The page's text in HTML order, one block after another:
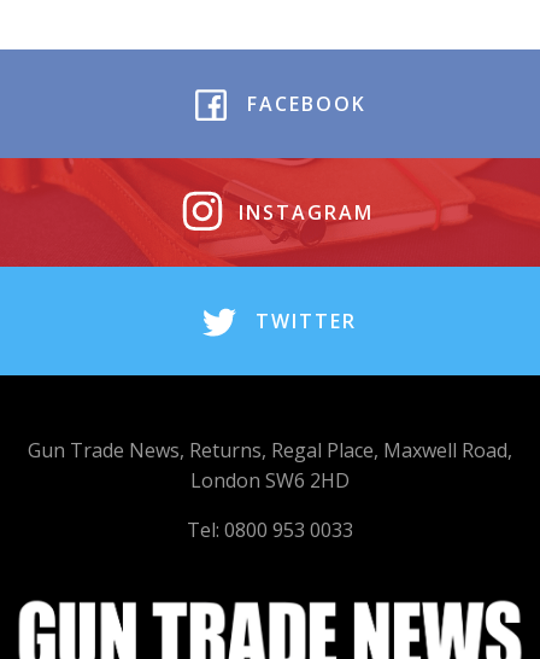
FACEBOOK
INSTAGRAM
TWITTER
Gun Trade News, Returns, Regal Place, Maxwell Road,
London SW6 2HD
Tel: 0800 953 0033